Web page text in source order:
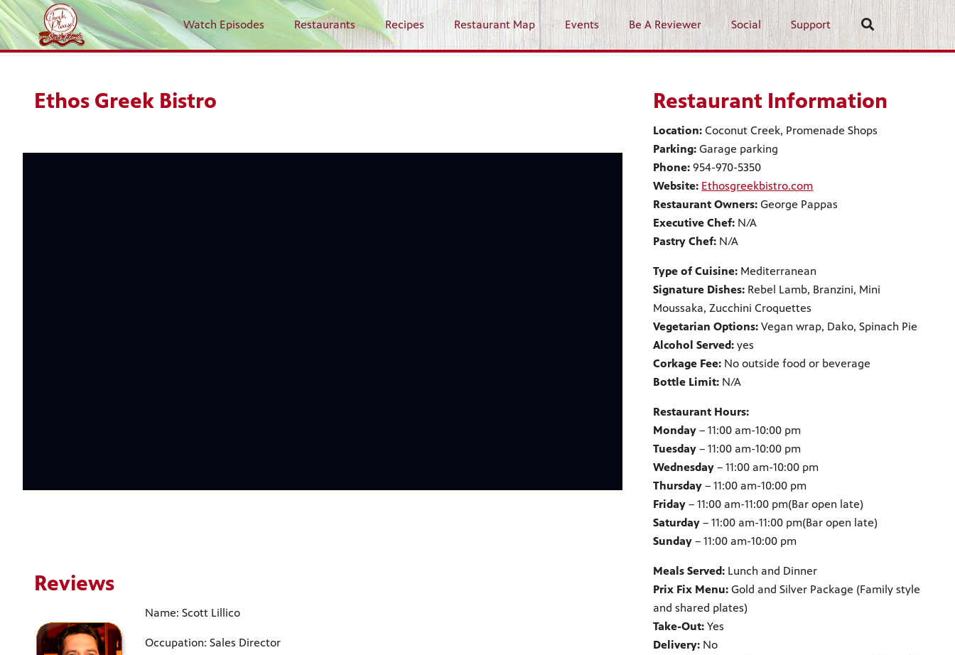
Watch Episodes Restaurants Recipes Restaurant Map Events Be A Reviewer Social Support
Ethos Greek Bistro
Reviews
Name: Scott Lillico
Occupation: Sales Director
Restaurant Information
Location:Coconut Creek, Promenade Shops
Parking:Garage parking
Phone:954-970-5350
Website: Ethosgreekbistro.com
Restaurant Owners:George Pappas
Executive Chef: N/A
Pastry Chef: N/A
Type of Cuisine: Mediterranean
Signature Dishes: Rebel Lamb, Branzini, Mini
Moussaka, Zucchini Croquettes
Vegetarian Options:Vegan wrap, Dako, Spinach Pie
Alcohol Served:yes
Corkage Fee: No outside food or beverage
Bottle Limit: N/A
Restaurant Hours:
Monday– 11:00 am-10:00 pm
Tuesday – 11:00 am-10:00 pm
Wednesday – 11:00 am-10:00 pm
Thursday – 11:00 am-10:00 pm
Friday – 11:00 am-11:00 pm(Bar open late)
Saturday – 11:00 am-11:00 pm(Bar open late)
Sunday – 11:00 am-10:00 pm
Meals Served: Lunch and Dinner
Prix Fix Menu:Gold and Silver Package (Family style
and shared plates)
Take-Out:Yes
Delivery: No